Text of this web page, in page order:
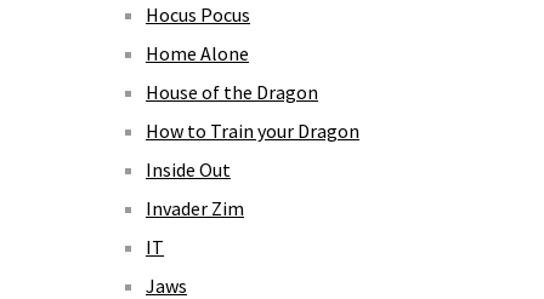
Hocus Pocus
Home Alone
House of the Dragon
How to Train your Dragon
Inside Out
Invader Zim
IT
Jaws